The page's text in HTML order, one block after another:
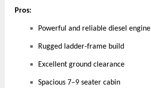
Pros:
Powerful and reliable diesel engine
Rugged ladder-frame build
Excellent ground clearance
Spacious 7–9 seater cabin